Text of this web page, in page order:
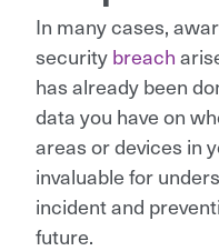
In many cases,
security breach
has already been
data you have on
areas or devices in
invaluable for
incident and
future.